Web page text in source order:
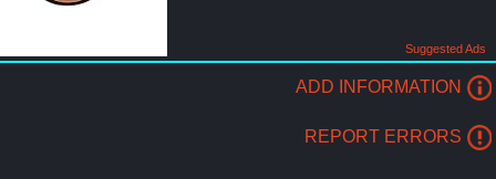
Suggested Ads
ADD INFORMATION
REPORT ERRORS